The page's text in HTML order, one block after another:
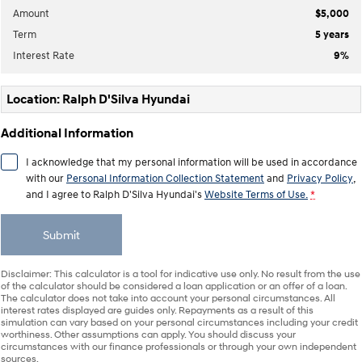
Meet the newest addition to our
EV range, coming soon.
Drive Best Small SUV under $50k.
SANTA FE Hybrid
Car of the Year 2025.
Performance
i20 N
i30 Sedan N
Never just drive. Winner of Wheels Car of the Year.
Hatch and Sedans
i30 N Line
Available now.
i30 Sedan
Remarkable is just the start.
Amount
$5,000
Term
5years
Interest Rate
9%
Location: Ralph D'Silva Hyundai
Additional Information
I acknowledge that my personal information will be used in accordance
with our Personal Information Collection Statement and Privacy Policy
and I agree to Ralph D'Silva Hyundai'sWebsite Terms of Use. *
Submit
Disclaimer: This calculator is a tool for indicative use only. No result from the use
of the calculator should be considered a loan application or an offer of a loan.
The calculator does not take into account your personal circumstances. All
interest rates displayed are guides only. Repayments as a result of this
simulation can vary based on your personal circumstances including your credit
worthiness. Other assumptions can apply. You should discuss your
circumstances with our finance professionals or through your own independent
sources.